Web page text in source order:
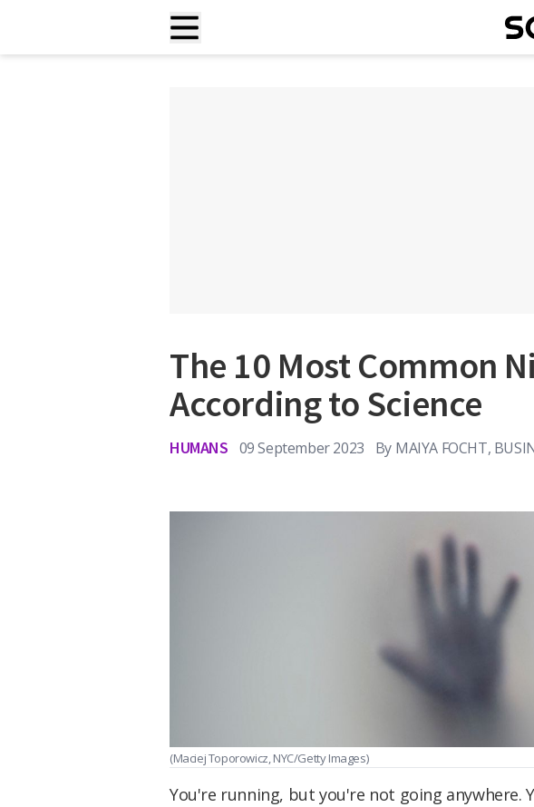
The 10 Most Common
According to Science
HUMANS 09 September 2023 By MAIYA FOCHT,
(Maciej Toporowicz, NYC/Getty Images)
You're running, but you're not going anywhere.